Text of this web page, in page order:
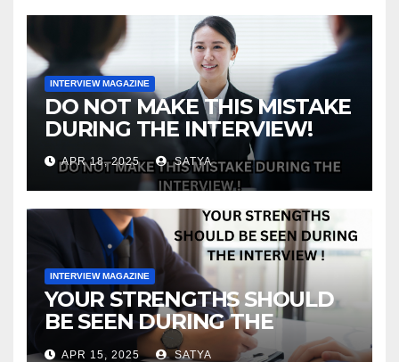
INTERVIEW MAGAZINE
DO NOT MAKE THIS MISTAKE
DURING THE INTERVIEW!
APR 18, 2025 SATYA
INTERVIEW MAGAZINE
YOUR STRENGTHS SHOULD
BE SEEN DURING THE
INTERVIEW!
APR 15, 2025 SATYA